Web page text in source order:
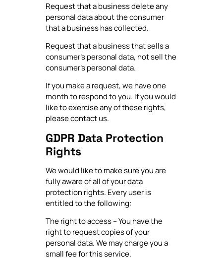
Request that a business delete any
personal data about the consumer
that a business has collected.
Request that a business that sells a
consumer's personal data, not sell the
consumer's personal data.
If you make a request, we have one
month to respond to you. If you would
like to exercise any of these rights,
please contact us.
GDPR Data Protection
Rights
We would like to make sure you are
fully aware of all of your data
protection rights. Every user is
entitled to the following:
The right to access – You have the
right to request copies of your
personal data. We may charge you a
small fee for this service.